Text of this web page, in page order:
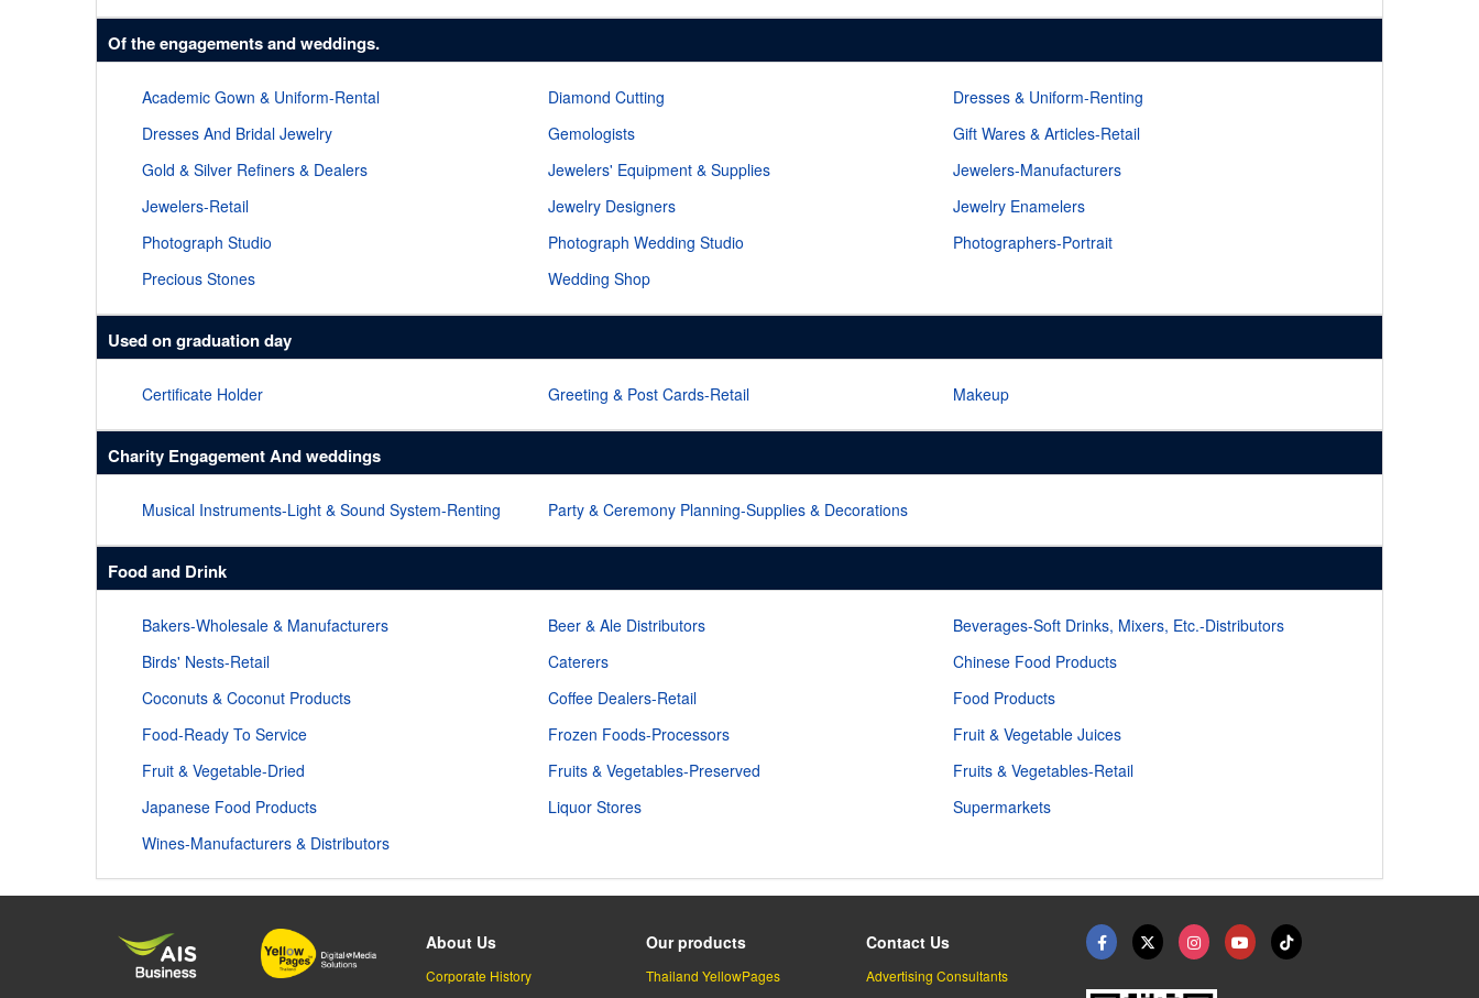
Of the engagements and weddings.
Academic Gown & Uniform-Rental Diamond Cutting
Dresses & Uniform-Renting
Dresses And Bridal Jewelry
Gemologists
Gift Wares & Articles-Retail
Gold & Silver Refiners & Dealers
Jewelers' Equipment & Supplies
Jewelers-Manufacturers
Jewelers-Retail
Jewelry Designers
Jewelry Enamelers
Photograph Studio
Photograph Wedding Studio
Photographers-Portrait
Precious Stones
Wedding Shop
Used on graduation day
Certificate Holder Greeting & Post Cards-Retail Makeup
Charity Engagement And weddings
Musical Instruments-Light & Sound System-Renting Party & Ceremony Planning-Supplies & Decorations
Food and Drink
Bakers-Wholesale & Manufacturers Beer & Ale Distributors
Beverages-Soft Drinks, Mixers, Etc.-Distributors
Birds' Nests-Retail
Caterers
Chinese Food Products
Coconuts & Coconut Products
Coffee Dealers-Retail
Food Products
Food-Ready To Service
Frozen Foods-Processors
Fruit & Vegetable Juices
Fruit & Vegetable-Dried
Fruits & Vegetables-Preserved
Fruits & Vegetables-Retail
Japanese Food Products
Liquor Stores
Supermarkets
Wines-Manufacturers & Distributors
About Us
Corporate History
Our products
Thailand YellowPages
Contact Us
Advertising Consultants